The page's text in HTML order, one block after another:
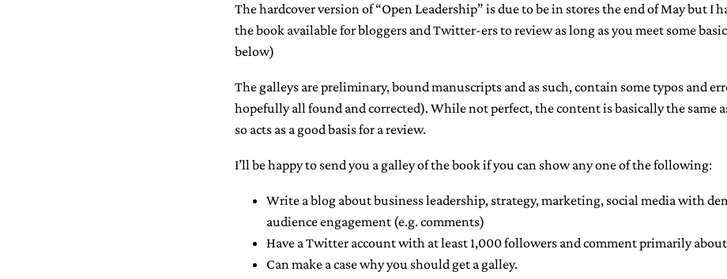
The hardcover version of “Open Leadership” is due to be in stores the end of May but I
the book available for bloggers and Twitter-ers to review as long as you meet some
below)
The galleys are preliminary, bound manuscripts and as such, contain some typos and
hopefully all found and corrected). While not perfect, the content is basically the same
so acts as a good basis for a review.
I’ll be happy to send you a galley of the book if you can show any one of the following:
Write a blog about business leadership, strategy, marketing, social media with
audience engagement (e.g. comments)
Have a Twitter account with at least 1,000 followers and comment primarily about
Can make a case why you should get a galley.